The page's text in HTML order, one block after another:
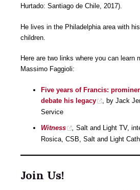
Hurtado: Santiago de Chile, 2017).
He lives in the Philadelphia area with
children.
Here are two links where you can learn
Massimo Faggioli:
Five years of Francis:
debate his legacy
, by Jack
Service
Witness , Salt and Light TV,
Rosica, CSB, Salt and Light
Join Us!